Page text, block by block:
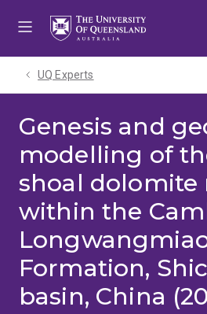
UQ Experts
Genesis and
modelling of
shoal dolomite
within the
Formation,
basin, China